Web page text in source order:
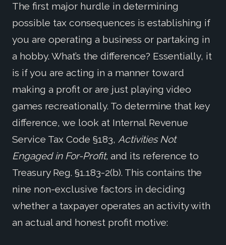
The first major hurdle in determining
possible tax consequences is establishing if
you are operating a business or partaking in
a hobby. What’s the difference? Essentially, it
is if you are acting in a manner toward
making a profit or are just playing video
games recreationally. To determine that key
difference, we look at Internal Revenue
Service Tax Code §183, Activities Not
Engaged in For-Profit, and its reference to
Treasury Reg. §1.183-2(b). This contains the
nine non-exclusive factors in deciding
whether a taxpayer operates an activity with
an actual and honest profit motive: